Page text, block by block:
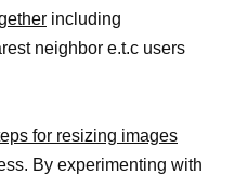
including
neighbor e.t.c users
for resizing images
By experimenting with